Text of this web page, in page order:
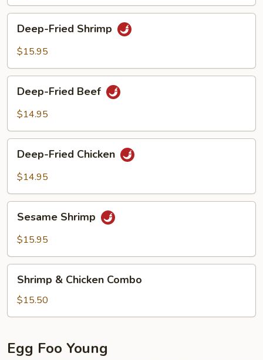
(Deep-
Fried)
Fried
Shrimp
Deep-Fried Shrimp
$15.95
Fried
Beef
Deep-Fried Beef
$14.95
Fried
Chicken
Deep-Fried Chicken
$14.95
Shrimp
Sesame Shrimp
$15.95
Chicken
Combo
Shrimp & Chicken Combo
$15.50
Egg Foo Young